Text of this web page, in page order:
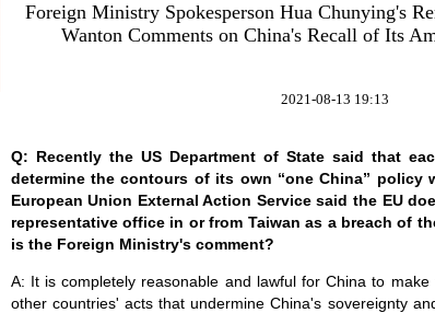
Foreign Ministry Spokesperson Hua Chunying's
Wanton Comments on China's Recall of Its
2021-08-13 19:13
Q: Recently the US Department of State said that
determine the contours of its own “one China” policy
European Union External Action Service said the EU
representative office in or from Taiwan as a breach of
is the Foreign Ministry's comment?
A: It is completely reasonable and lawful for China to
other countries' acts that undermine China's sovereignty